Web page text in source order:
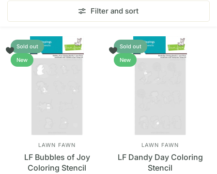
Filter and sort
Sold out
New
LAWN FAWN
LF Bubbles of Joy
Coloring Stencil
Sold out
New
LAWN FAWN
LF Dandy Day Coloring
Stencil